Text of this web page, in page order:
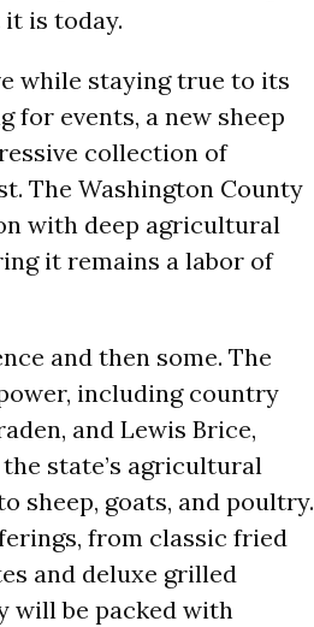
is today.
while staying true to its
events, a new sheep
collection of
The Washington County
with deep agricultural
it remains a labor of
and then some. The
including country
and Lewis Brice,
state’s agricultural
sheep, goats, and poultry.
from classic fried
and deluxe grilled
will be packed with